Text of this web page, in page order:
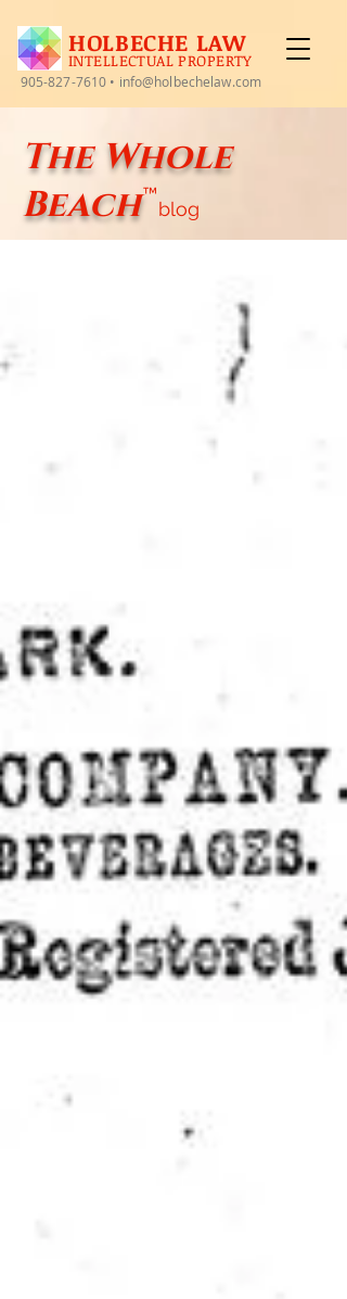
HOLBECHE LAW
INTELLECTUAL PROPERTY
905-827-7610 • info@holbechelaw.com
The Whole
Beach
blog
™